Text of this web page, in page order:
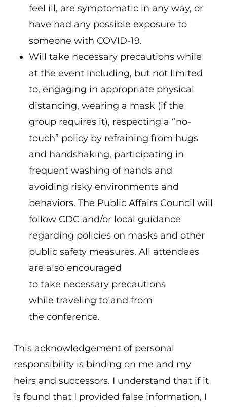
feel ill, are symptomatic in any way, or
have had any possible exposure to
someone with COVID-19.
Will take necessary precautions while
at the event including, but not limited
to, engaging in appropriate physical
distancing, wearing a mask (if the
group requires it), respecting a “no-
touch” policy by refraining from hugs
and handshaking, participating in
frequent washing of hands and
avoiding risky environments and
behaviors. The Public Affairs Council will
follow CDC and/or local guidance
regarding policies on masks and other
public safety measures. All attendees
are also encouraged
to take necessary precautions
while traveling to and from
the conference.
This acknowledgement of personal
responsibility is binding on me and my
heirs and successors. I understand that if it
is found that I provided false information, I